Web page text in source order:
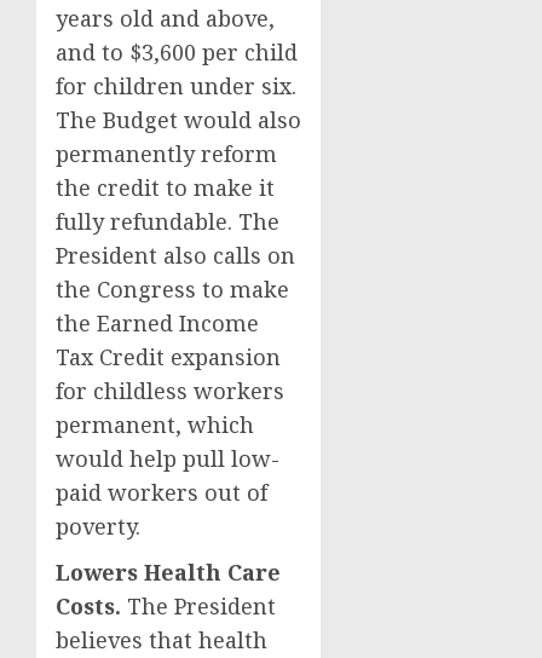
years old and above,
and to $3,600 per child
for children under six.
The Budget would also
permanently reform
the credit to make it
fully refundable. The
President also calls on
the Congress to make
the Earned Income
Tax Credit expansion
for childless workers
permanent, which
would help pull low-
paid workers out of
poverty.
Lowers Health Care
Costs. The President
believes that health